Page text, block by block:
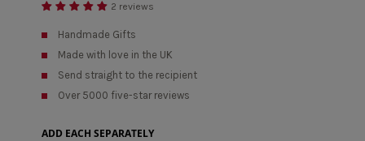
2 reviews
Handmade Gifts
Made with love in the UK
Send straight to the recipient
Over 5000 five-star reviews
ADD EACH SEPARATELY